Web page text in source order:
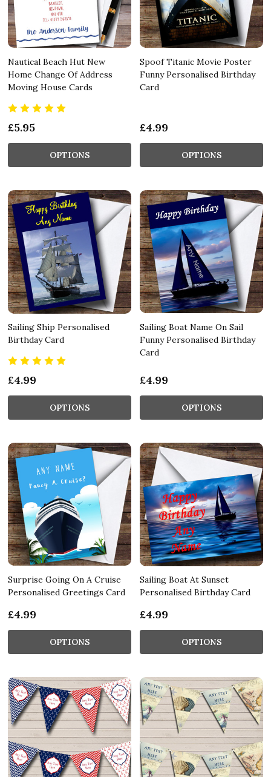
Nautical Beach Hut New
Home Change Of Address
Moving House Cards
£5.95
OPTIONS
Spoof Titanic Movie Poster
Funny Personalised Birthday
Card
£4.99
OPTIONS
Sailing Ship Personalised
Birthday Card
£4.99
OPTIONS
Sailing Boat Name On Sail
Funny Personalised Birthday
Card
£4.99
OPTIONS
Surprise Going On A Cruise
Personalised Greetings Card
£4.99
OPTIONS
Sailing Boat At Sunset
Personalised Birthday Card
£4.99
OPTIONS